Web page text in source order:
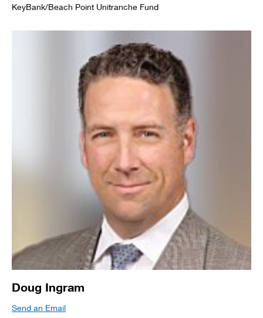
KeyBank/Beach Point Unitranche Fund
Doug Ingram
Send an Email